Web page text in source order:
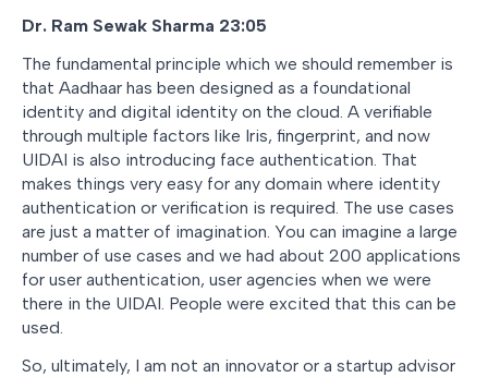
Dr. Ram Sewak Sharma 23:05
The fundamental principle which we should remember is
that Aadhaar has been designed as a foundational
identity and digital identity on the cloud. A verifiable
through multiple factors like Iris, fingerprint, and now
UIDAI is also introducing face authentication. That
makes things very easy for any domain where identity
authentication or verification is required. The use cases
are just a matter of imagination. You can imagine a large
number of use cases and we had about 200 applications
for user authentication, user agencies when we were
there in the UIDAI. People were excited that this can be
used.
So, ultimately, I am not an innovator or a startup advisor